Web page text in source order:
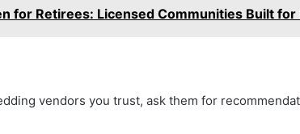
for Retirees: Licensed Communities Built
vendors you trust, ask them for